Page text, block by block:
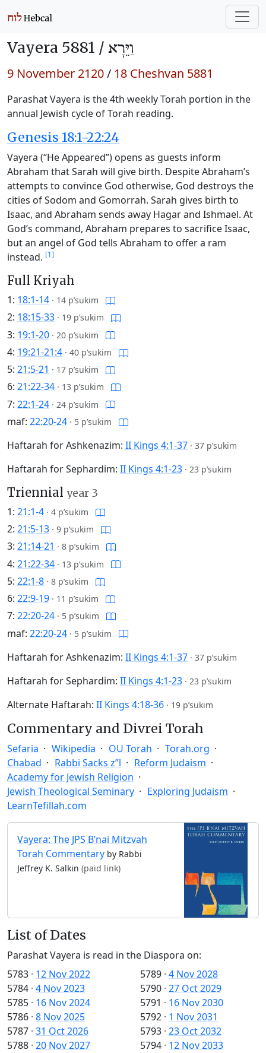
Vayera 5881 / וַיֵּרָא
9 November 2120/ 18 Cheshvan 5881
Parashat Vayera is the 4th weekly Torah portion in the
annual Jewish cycle of Torah reading.
Genesis 18:1-22:24
Vayera (“He Appeared”) opens as guests inform
Abraham that Sarah will give birth. Despite Abraham’s
attempts to convince God otherwise, God destroys the
cities of Sodom and Gomorrah. Sarah gives birth to
Isaac, and Abraham sends away Hagar and Ishmael. At
God’s command, Abraham prepares to sacrifice Isaac,
but an angel of God tells Abraham to offer a ram
instead. [1]
Full Kriyah
1: 18:1-14 · 14 p’sukim
2: 18:15-33 · 19 p’sukim
3: 19:1-20 · 20 p’sukim
4: 19:21-21:4 · 40 p’sukim
5: 21:5-21 · 17 p’sukim
6: 21:22-34 · 13 p’sukim
7: 22:1-24 · 24 p’sukim
maf: 22:20-24 · 5 p’sukim
Haftarah for Ashkenazim: II Kings 4:1-37 · 37 p’sukim
Haftarah for Sephardim: II Kings 4:1-23 · 23 p’sukim
Triennial year 3
1: 21:1-4 · 4 p’sukim
2: 21:5-13 · 9 p’sukim
3: 21:14-21 · 8 p’sukim
4: 21:22-34 · 13 p’sukim
5: 22:1-8 · 8 p’sukim
6: 22:9-19 · 11 p’sukim
7: 22:20-24 · 5 p’sukim
maf: 22:20-24 · 5 p’sukim
Haftarah for Ashkenazim: II Kings 4:1-37 · 37 p’sukim
Haftarah for Sephardim: II Kings 4:1-23 · 23 p’sukim
Alternate Haftarah: II Kings 4:18-36 · 19 p’sukim
Commentary and Divrei Torah
Sefaria Wikipedia OU Torah
Torah.org
Chabad
Rabbi Sacks z”l
Reform Judaism
Academy for Jewish Religion
Jewish Theological Seminary
Exploring Judaism
LearnTefillah.com
Vayera: The JPS B’nai Mitzvah
Torah Commentary by Rabbi
Jeffrey K. Salkin (paid link)
List of Dates
Parashat Vayera is read in the Diaspora on:
5783 · 12 Nov 2022
5784 · 4 Nov 2023
5785 · 16 Nov 2024
5786 · 8 Nov 2025
5787 · 31 Oct 2026
5788 · 20 Nov 2027
5789 · 4 Nov 2028
5790 · 27 Oct 2029
5791 · 16 Nov 2030
5792 · 1 Nov 2031
5793 · 23 Oct 2032
5794 · 12 Nov 2033